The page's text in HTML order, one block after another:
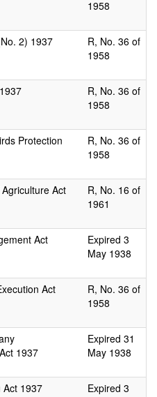
1958
2) 1937
R, No. 36 of
1958
R, No. 36 of
1958
Protection
R, No. 36 of
1958
Act
R, No. 16 of
1961
Act
Expired 3
May 1938
Act
R, No. 36 of
1958
1937
Expired 31
May 1938
Act 1937
Expired 3